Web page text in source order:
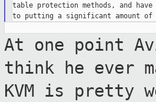
table protection methods, and have
At one point
think he ever
KVM is pretty